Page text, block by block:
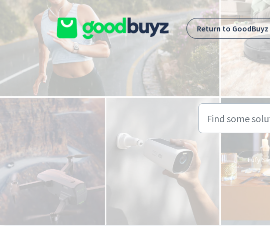
Skip to main content
Return to GoodBuyz
Eufy